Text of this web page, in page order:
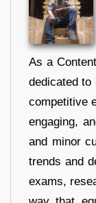
As a
dedicated to
competitive
engaging,
and minor
trends and
exams,